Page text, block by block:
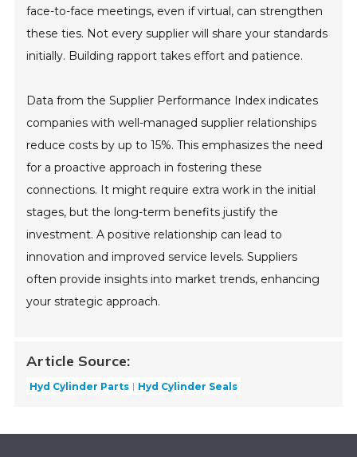
face-to-face meetings, even if virtual, can strengthen
these ties. Not every supplier will share your standards
initially. Building rapport takes effort and patience.
Data from the Supplier Performance Index indicates
companies with well-managed supplier relationships
reduce costs by up to 15%. This emphasizes the need
for a proactive approach in fostering these
connections. It might require extra work in the initial
stages, but the long-term benefits justify the
investment. A positive relationship can lead to
innovation and improved service levels. Suppliers
often provide insights into market trends, enhancing
your strategic approach.
Article Source:
Hyd Cylinder Parts Hyd Cylinder Seals